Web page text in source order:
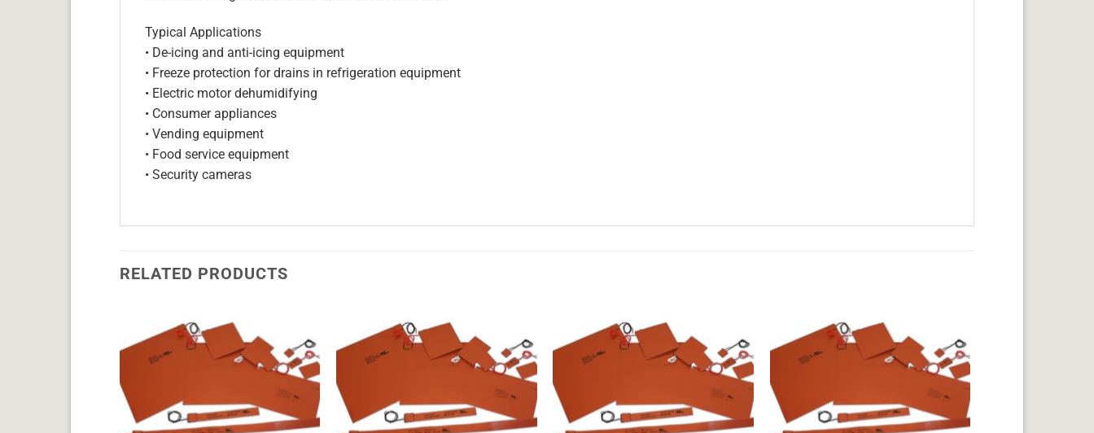
Typical Applications
• De-icing and anti-icing equipment
• Freeze protection for drains in refrigeration equipment
• Electric motor dehumidifying
• Consumer appliances
• Vending equipment
• Food service equipment
• Security cameras
RELATED PRODUCTS